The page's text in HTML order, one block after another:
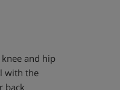
and hip
with the
back